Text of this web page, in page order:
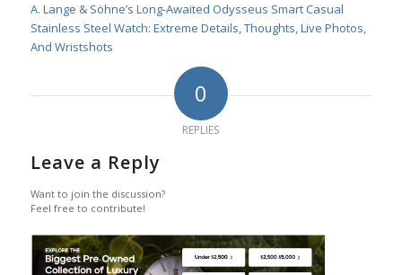
A. Lange & Söhne’s Long-Awaited Odysseus Smart Casual
Stainless Steel Watch: Extreme Details, Thoughts, Live Photos,
And Wristshots
0
REPLIES
Leave a Reply
Want to join the discussion?
Feel free to contribute!